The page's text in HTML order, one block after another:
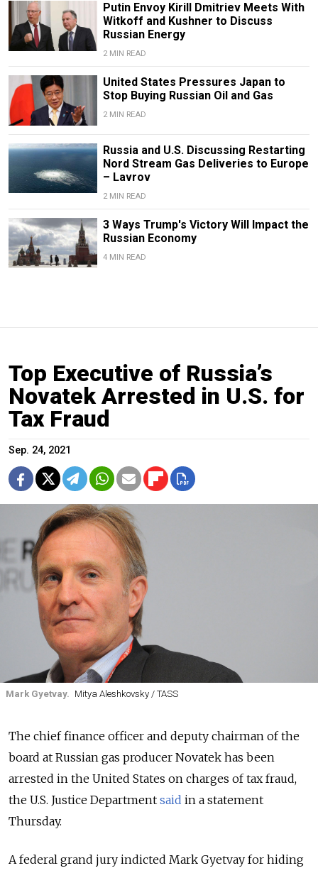
Putin Envoy Kirill Dmitriev Meets With
Witkoff and Kushner to Discuss
Russian Energy
2 MIN READ
United States Pressures Japan to
Stop Buying Russian Oil and Gas
2 MIN READ
Russia and U.S. Discussing Restarting
Nord Stream Gas Deliveries to Europe
– Lavrov
2 MIN READ
3 Ways Trump's Victory Will Impact the
Russian Economy
4 MIN READ
Top Executive of Russia’s
Novatek Arrested in U.S. for
Tax Fraud
Sep. 24, 2021
Mark Gyetvay. Mitya Aleshkovsky / TASS
The chief finance officer and deputy chairman of the
board at Russian gas producer Novatek has been
arrested in the United States on charges of tax fraud,
the U.S. Justice Department said in a statement
Thursday.
A federal grand jury indicted Mark Gyetvay for hiding